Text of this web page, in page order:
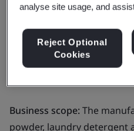
Kunming
Chemical
Ltd.
Business scope:The
powder, laundry detergent
analyse site usage, and
Reject Optional
Cookies